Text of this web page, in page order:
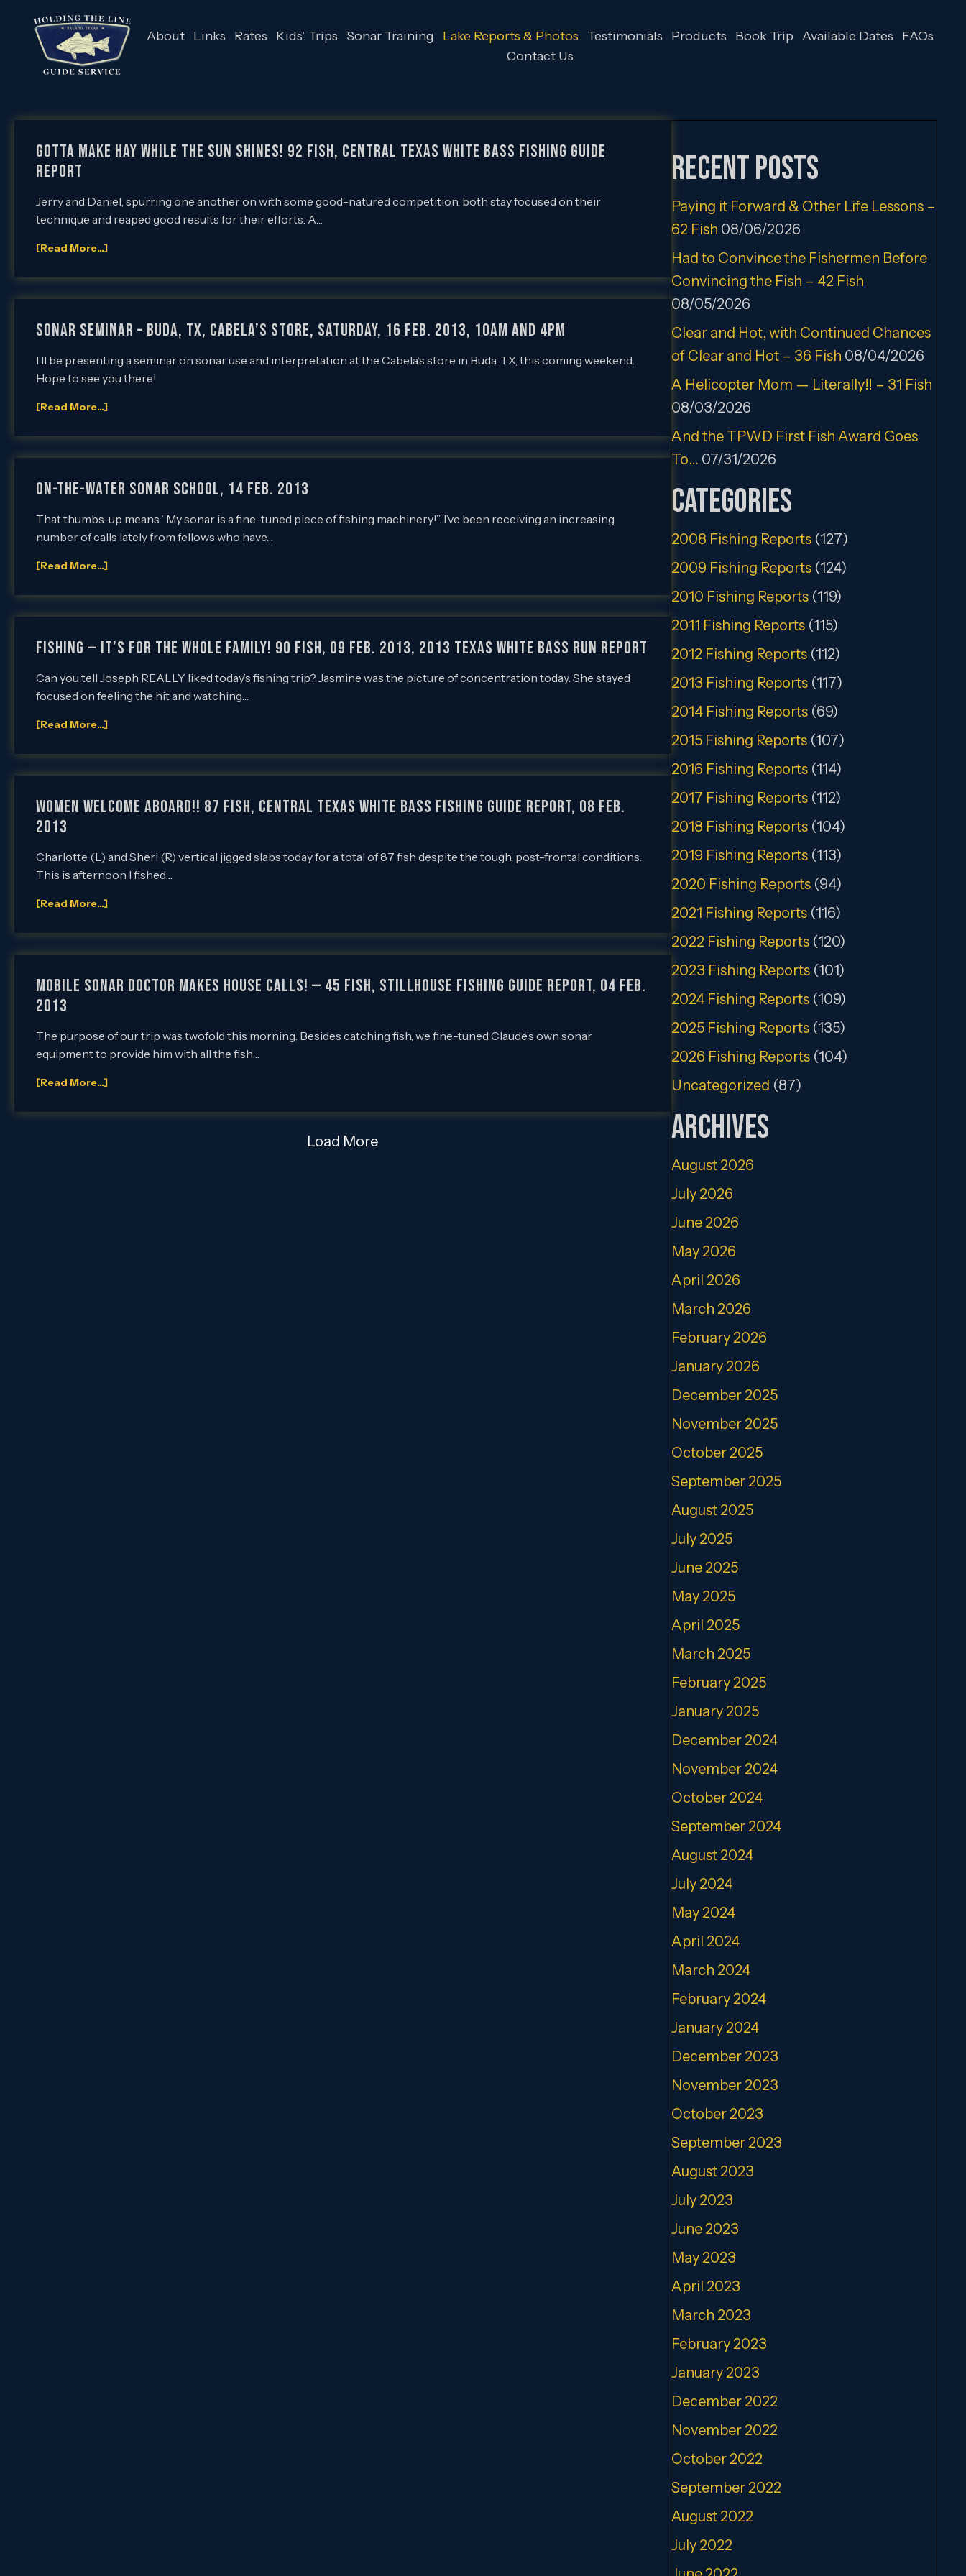
About Links Rates Kids’ Trips Sonar Training Lake Reports & Photos Testimonials Products Book Trip Available Dates
FAQs
Contact Us
Gotta Make Hay While the Sun Shines! 92 Fish, Central Texas White Bass Fishing Guide
Report
Jerry and Daniel, spurring one another on with some good-natured competition, both stay focused on their
technique and reaped good results for their efforts. A…
[Read More...]
SONAR SEMINAR – BUDA, TX, CABELA’S STORE, SATURDAY, 16 FEB. 2013, 10AM and 4PM
I’ll be presenting a seminar on sonar use and interpretation at the Cabela’s store in Buda, TX, this coming weekend.
Hope to see you there!
[Read More...]
On-the-Water Sonar School, 14 Feb. 2013
That thumbs-up means “My sonar is a fine-tuned piece of fishing machinery!”. I’ve been receiving an increasing
number of calls lately from fellows who have…
[Read More...]
Fishing — It’s for the Whole Family! 90 Fish, 09 Feb. 2013, 2013 Texas White Bass Run Report
Can you tell Joseph REALLY liked today’s fishing trip? Jasmine was the picture of concentration today. She stayed
focused on feeling the hit and watching…
[Read More...]
Women Welcome Aboard!! 87 Fish, Central Texas White Bass Fishing Guide Report, 08 Feb.
2013
Charlotte (L) and Sheri (R) vertical jigged slabs today for a total of 87 fish despite the tough, post-frontal conditions.
This is afternoon I fished…
[Read More...]
Mobile Sonar Doctor Makes House Calls! — 45 Fish, Stillhouse Fishing Guide Report, 04 Feb.
2013
The purpose of our trip was twofold this morning. Besides catching fish, we fine-tuned Claude’s own sonar
equipment to provide him with all the fish…
[Read More...]
Load More
Recent Posts
Paying it Forward & Other Life Lessons –
62 Fish 08/06/2026
Had to Convince the Fishermen Before
Convincing the Fish – 42 Fish
08/05/2026
Clear and Hot, with Continued Chances
of Clear and Hot – 36 Fish 08/04/2026
A Helicopter Mom — Literally!! – 31 Fish
08/03/2026
And the TPWD First Fish Award Goes
To… 07/31/2026
Categories
2008 Fishing Reports(127)
2009 Fishing Reports(124)
2010 Fishing Reports(119)
2011 Fishing Reports(115)
2012 Fishing Reports(112)
2013 Fishing Reports(117)
2014 Fishing Reports(69)
2015 Fishing Reports(107)
2016 Fishing Reports(114)
2017 Fishing Reports(112)
2018 Fishing Reports(104)
2019 Fishing Reports(113)
2020 Fishing Reports(94)
2021 Fishing Reports(116)
2022 Fishing Reports(120)
2023 Fishing Reports(101)
2024 Fishing Reports(109)
2025 Fishing Reports(135)
2026 Fishing Reports(104)
Uncategorized (87)
Archives
August 2026
July 2026
June 2026
May 2026
April 2026
March 2026
February 2026
January 2026
December 2025
November 2025
October 2025
September 2025
August 2025
July 2025
June 2025
May 2025
April 2025
March 2025
February 2025
January 2025
December 2024
November 2024
October 2024
September 2024
August 2024
July 2024
May 2024
April 2024
March 2024
February 2024
January 2024
December 2023
November 2023
October 2023
September 2023
August 2023
July 2023
June 2023
May 2023
April 2023
March 2023
February 2023
January 2023
December 2022
November 2022
October 2022
September 2022
August 2022
July 2022